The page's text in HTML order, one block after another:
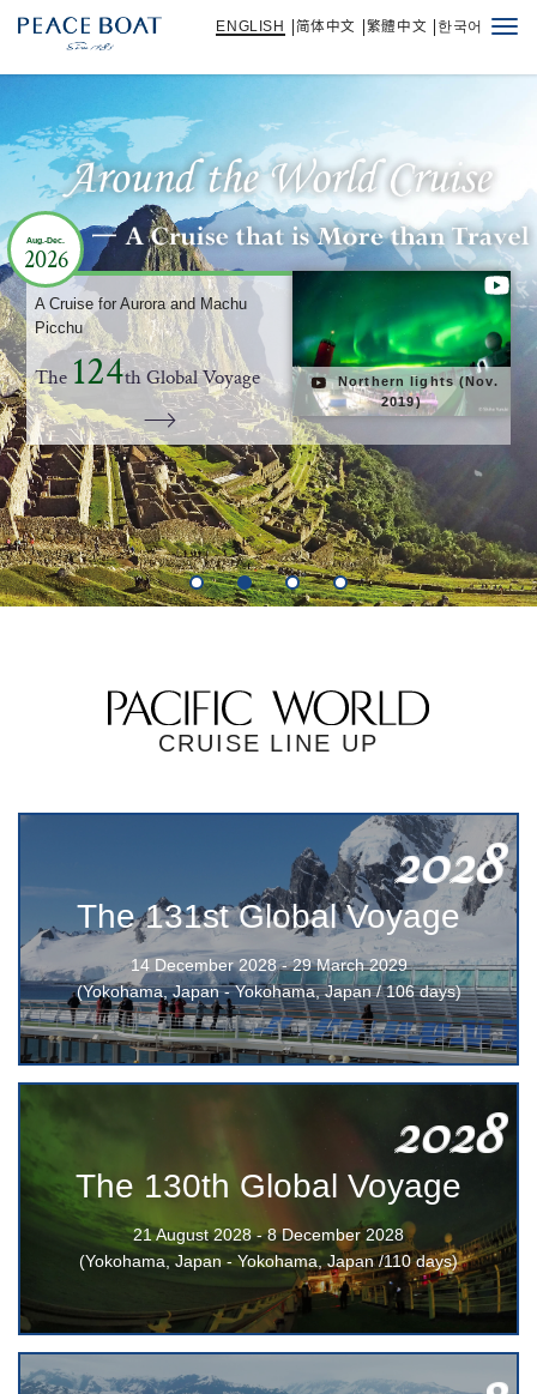
ENGLISH 简体中文 繁體中文 한국어
A Cruise for Aurora and Machu
Picchu
The 124th Global Voyage
Aug.-Dec.
2026
Northern lights (Nov.
2019)
A Cruise for Aurora and Machu
Picchu
The 124th Global Voyage
Aug.-Dec.
2026
Northern lights (Nov.
2019)
A Cruise for Aurora and Machu
Picchu
The 124th Global Voyage
Aug.-Dec.
2026
Northern lights (Nov.
2019)
A Cruise for Aurora and Machu
Picchu
The 124th Global Voyage
Aug.-Dec.
2026
Northern lights (Nov.
2019)
1 2 3 4
CRUISE LINE UP
2028
The 131st Global Voyage
14 December 2028 - 29 March 2029
(Yokohama, Japan - Yokohama, Japan / 106 days)
2028
The 130th Global Voyage
21 August 2028 - 8 December 2028
(Yokohama, Japan - Yokohama, Japan /110 days)